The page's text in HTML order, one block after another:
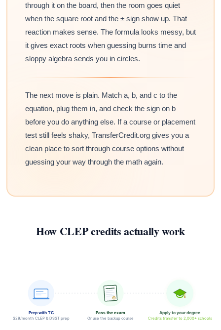
through it on the board, then the room goes quiet
when the square root and the ± sign show up. That
reaction makes sense. The formula looks messy, but
it gives exact roots when guessing burns time and
sloppy algebra sends you in circles.
The next move is plain. Match a, b, and c to the
equation, plug them in, and check the sign on b
before you do anything else. If a course or placement
test still feels shaky, TransferCredit.org gives you a
clean place to sort through course options without
guessing your way through the math again.
How CLEP credits actually work
Prep with TC
$29/month CLEP & DSST prep
Pass the exam
Or use the backup course
Apply to your degree
Credits transfer to 2,000+ schools